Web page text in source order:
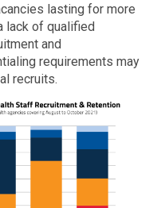
lasting for more
lack of qualified
and
requirements may
recruits.